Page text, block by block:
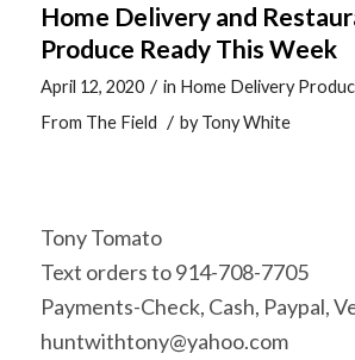
Home Delivery and
Produce Ready This Week
April 12, 2020 / in Home Delivery
From The Field / byTony White
Tony Tomato
Text orders to 914-708-7705
Payments-Check, Cash, Paypal,
huntwithtony@yahoo.com